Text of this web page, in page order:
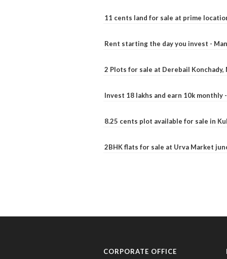
11 cents land for sale at prime
Rent starting the day you invest -
2 Plots for sale at Derebail Konchady,
Invest 18 lakhs and earn 10k monthly
8.25 cents plot available for sale in
2BHK flats for sale at Urva Market
CORPORATE OFFICE